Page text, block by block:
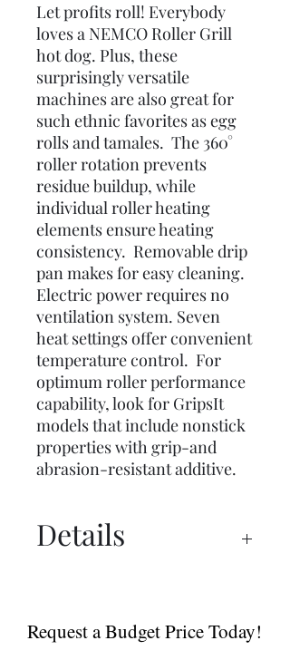
Let profits roll! Everybody
loves a NEMCO Roller Grill
hot dog. Plus, these
surprisingly versatile
machines are also great for
such ethnic favorites as egg
rolls and tamales. The 360°
roller rotation prevents
residue buildup, while
individual roller heating
elements ensure heating
consistency. Removable drip
pan makes for easy cleaning.
Electric power requires no
ventilation system. Seven
heat settings offer convenient
temperature control. For
optimum roller performance
capability, look for GripsIt
models that include nonstick
properties with grip-and
abrasion-resistant additive.
Details
Manual
Request a Budget Price Today!